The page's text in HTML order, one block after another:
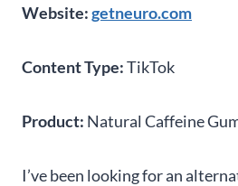
Website:getneuro.com
Content Type:TikTok
Product: Natural Caffeine
I’ve been looking for an